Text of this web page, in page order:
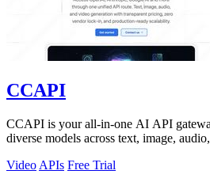
CCAPI
CCAPI is your all-in-one AI API
diverse models across text, image,
Video APIs Free Trial